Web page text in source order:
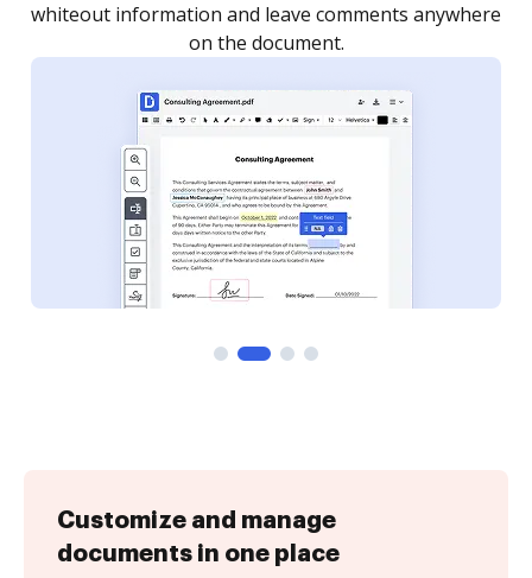
notified every time your document is completed.
Customize and manage
documents in one place